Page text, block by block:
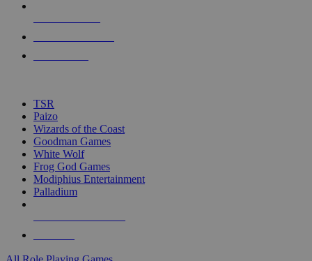
touch
TSR
Paizo
Wizards of the Coast
Goodman Games
White Wolf
Frog God Games
Modiphius Entertainment
Palladium